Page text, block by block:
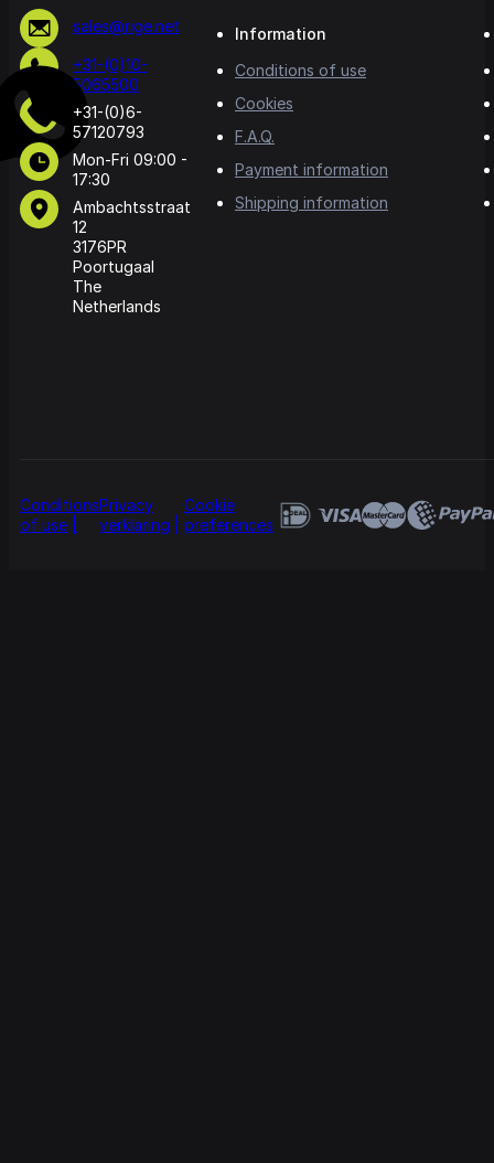
sales@rige.net
+31-(0)10-
5065500
+31-(0)6-
57120793
Mon-Fri 09:00 -
17:30
Ambachtsstraat
12
3176PR
Poortugaal
The
Netherlands
Information
Conditions of use
Cookies
F.A.Q.
Payment information
Shipping information
Conditions
of use
Privacy
verklaring
Cookie
preferences